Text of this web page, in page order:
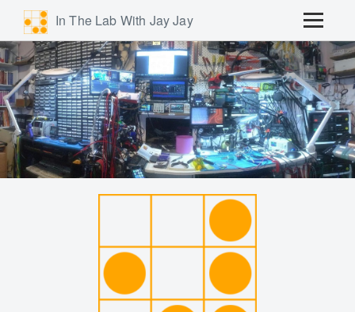
In The Lab With Jay Jay